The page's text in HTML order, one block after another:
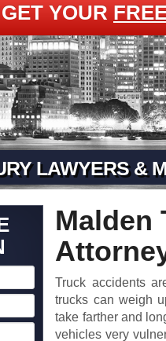
LAWYERS &
GET YOUR
Malden
Truck accidents
trucks can weigh
take farther and
vehicles very